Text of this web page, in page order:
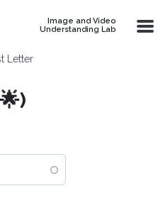
Image and Video
Understanding Lab
Letter